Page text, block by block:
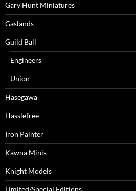
Gary Hunt Miniatures
Gaslands
Guild Ball
Engineers
Union
Hasegawa
Hasslefree
Iron Painter
Kawna Minis
Knight Models